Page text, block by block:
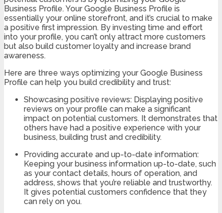
Business Profile. Your Google Business Profile is
essentially your online storefront, and it’s crucial to make
a positive first impression. By investing time and effort
into your profile, you can’t only attract more customers
but also build customer loyalty and increase brand
awareness.
Here are three ways optimizing your Google Business
Profile can help you build credibility and trust:
Showcasing positive reviews: Displaying positive
reviews on your profile can make a significant
impact on potential customers. It demonstrates that
others have had a positive experience with your
business, building trust and credibility.
Providing accurate and up-to-date information:
Keeping your business information up-to-date, such
as your contact details, hours of operation, and
address, shows that you’re reliable and trustworthy.
It gives potential customers confidence that they
can rely on you.